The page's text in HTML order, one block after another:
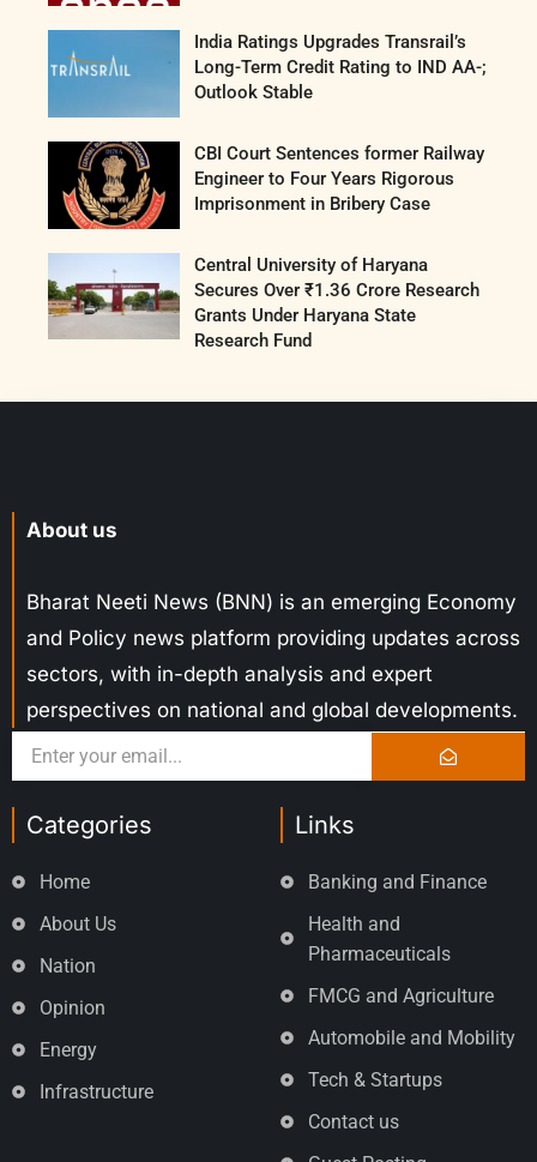
India Ratings Upgrades Transrail’s
Long-Term Credit Rating to IND AA-;
Outlook Stable
CBI Court Sentences former Railway
Engineer to Four Years Rigorous
Imprisonment in Bribery Case
Central University of Haryana
Secures Over ₹1.36 Crore Research
Grants Under Haryana State
Research Fund
About us
Bharat Neeti News (BNN) is an emerging Economy
and Policy news platform providing updates across
sectors, with in-depth analysis and expert
perspectives on national and global developments.
Categories
Home
About Us
Nation
Opinion
Energy
Infrastructure
Links
Banking and Finance
Health and
Pharmaceuticals
FMCG and Agriculture
Automobile and Mobility
Tech & Startups
Contact us